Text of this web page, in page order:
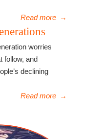
Read more →
worries
follow, and
declining
Read more →